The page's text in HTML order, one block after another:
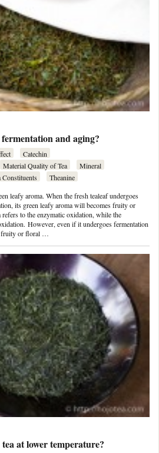
and aging?
Catechin
Material Quality of Tea
Mineral
Constituents
Theanine
leafy aroma. When the fresh tealeaf undergoes
its green leafy aroma will becomes fruity or
to the enzymatic oxidation, while the
However, even if it undergoes fermentation
fruity or floral …
at lower temperature?